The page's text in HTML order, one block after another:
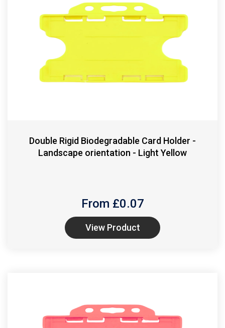
Double Rigid Biodegradable Card Holder -
Landscape orientation - Light Yellow
From £0.07
View Product